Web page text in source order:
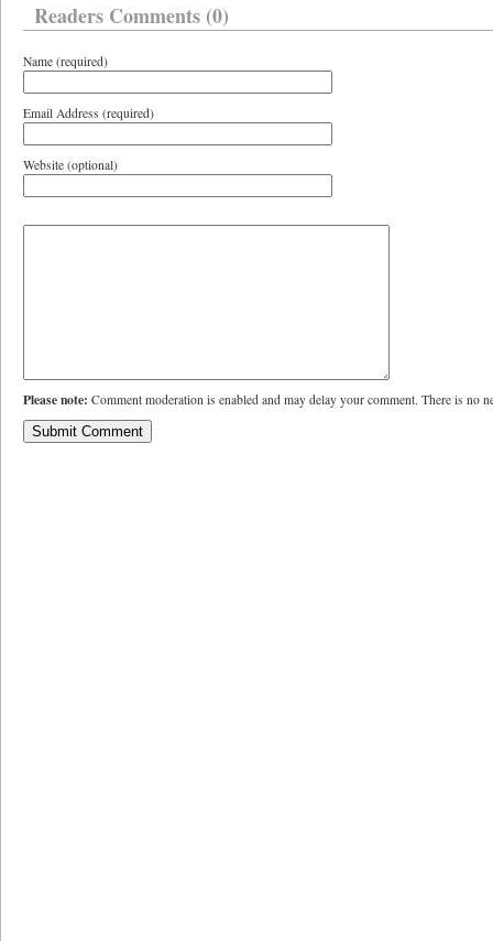
Readers Comments (0)
Name (required)
Email Address (required)
Website (optional)
Please note: Comment moderation is enabled and may delay your comment. There is no